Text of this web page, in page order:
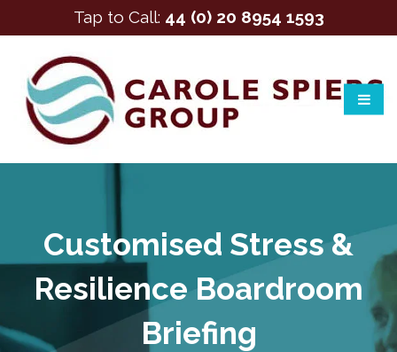
Customised Stress &
Resilience Boardroom
Briefing
Tap to Call: 44 (0) 20 8954 1593